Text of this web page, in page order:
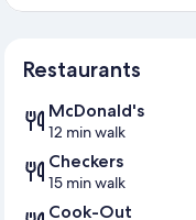
Restaurants
McDonald's
12 min walk
Checkers
15 min walk
Cook-Out